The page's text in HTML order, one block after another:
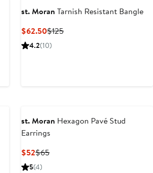
st. Moran Tarnish Resistant Bangle
$62.50Current
Price
$125Previous
4.2(10)
st. Moran Hexagon Pavé Stud
Earrings
$52Current
Price
$65Previous
5(4)